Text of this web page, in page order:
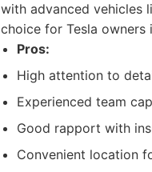
with advanced vehicles
choice for Tesla owners
Pros:
High attention to
Experienced team
Good rapport with
Convenient location